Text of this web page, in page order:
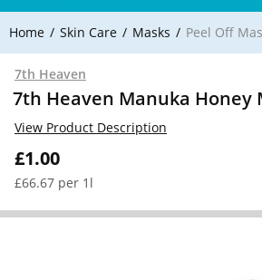
Home Skin Care Masks Peel Off
7th Heaven
7th Heaven Manuka Honey
£1.00
£66.67 per 1l
View Product Description